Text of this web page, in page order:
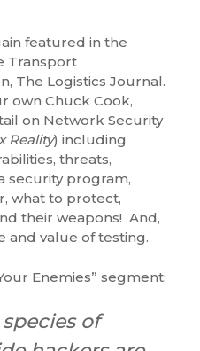
featured in the
Transport
The Logistics Journal.
own Chuck Cook,
on Network Security
Reality) including
threats,
security program,
what to protect,
their weapons! And,
and value of testing.
Enemies” segment:
of